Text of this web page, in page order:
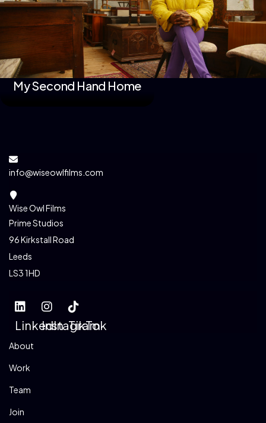
My Second Hand Home
info@wiseowlfilms.com
Wise Owl Films
Prime Studios
96 Kirkstall Road
Leeds
LS3 1HD
LinkedInInstagram
TikTok
About
Work
Team
Join